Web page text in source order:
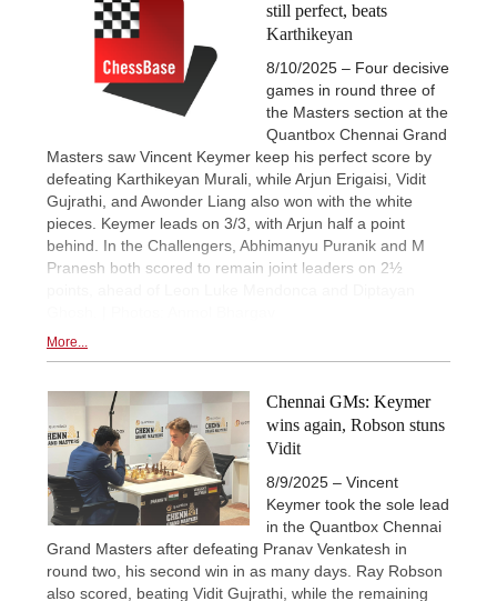
still perfect, beats
Karthikeyan
8/10/2025 – Four decisive
games in round three of
the Masters section at the
Quantbox Chennai Grand
Masters saw Vincent Keymer keep his perfect score by
defeating Karthikeyan Murali, while Arjun Erigaisi, Vidit
Gujrathi, and Awonder Liang also won with the white
pieces. Keymer leads on 3/3, with Arjun half a point
behind. In the Challengers, Abhimanyu Puranik and M
Pranesh both scored to remain joint leaders on 2½
More...
Chennai GMs: Keymer
wins again, Robson stuns
Vidit
8/9/2025 – Vincent
Keymer took the sole lead
in the Quantbox Chennai
Grand Masters after defeating Pranav Venkatesh in
round two, his second win in as many days. Ray Robson
also scored, beating Vidit Gujrathi, while the remaining